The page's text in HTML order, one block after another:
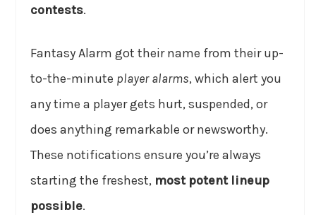
contests.
Fantasy Alarm got their name from their up-
to-the-minute player alarms, which alert you
any time a player gets hurt, suspended, or
does anything remarkable or newsworthy.
These notifications ensure you’re always
starting the freshest, most potent lineup
possible.